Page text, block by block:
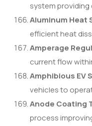
system
Aluminum Heat
efficient heat
Amperage
current flow
Amphibious EV
vehicles to
Anode Coating
process